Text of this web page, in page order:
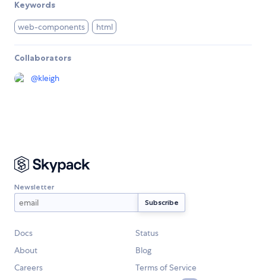
Keywords
web-components html
Collaborators
@kleigh
Newsletter
Docs
Status
About
Blog
Careers
Terms of Service